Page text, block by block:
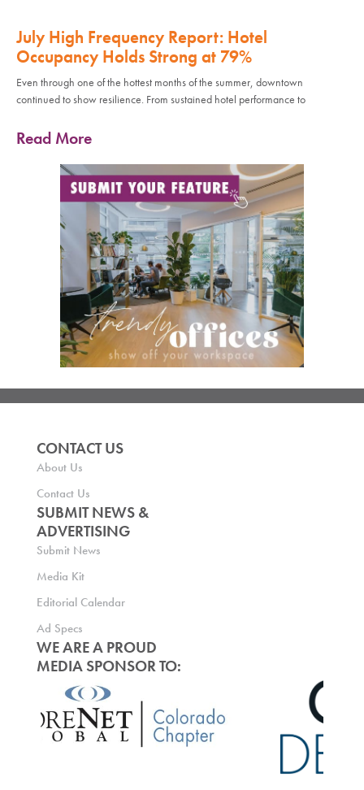
July High Frequency Report: Hotel
Occupancy Holds Strong at 79%
Even through one of the hottest months of the summer, downtown
continued to show resilience. From sustained hotel performance to
Read More
CONTACT US
About Us
Contact Us
SUBMIT NEWS &
ADVERTISING
Submit News
Media Kit
Editorial Calendar
Ad Specs
WE ARE A PROUD
MEDIA SPONSOR TO: